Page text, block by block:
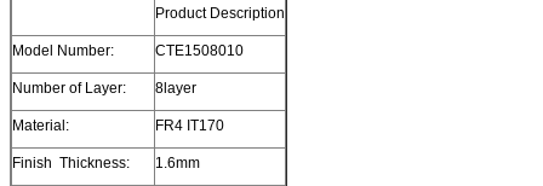
Product Description
Model Number: CTE1508010
Number of Layer: 8layer
Material: FR4 IT170
Finish Thickness: 1.6mm